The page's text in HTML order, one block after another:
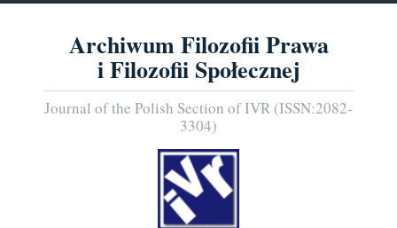
Archiwum Filozofii Prawa
i Filozofii Społecznej
Journal of the Polish Section of IVR (ISSN:2082-
3304)